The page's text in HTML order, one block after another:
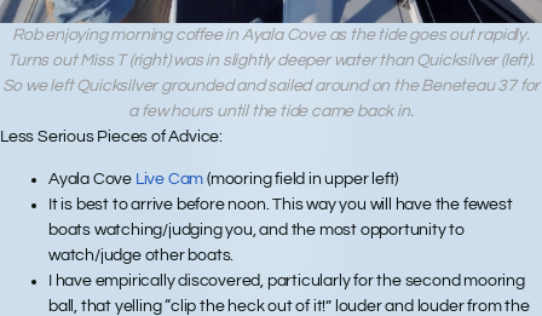
Rob enjoying morning coffee in Ayala Cove as the tide goes out rapidly.
Turns out Miss T (right) was in slightly deeper water than Quicksilver (left).
So we left Quicksilver grounded and sailed around on the Beneteau 37 for
a few hours until the tide came back in.
Less Serious Pieces of Advice:
Ayala Cove Live Cam (mooring field in upper left)
It is best to arrive before noon. This way you will have the fewest
boats watching/judging you, and the most opportunity to
watch/judge other boats.
I have empirically discovered, particularly for the second mooring
ball, that yelling “clip the heck out of it!” louder and louder from the